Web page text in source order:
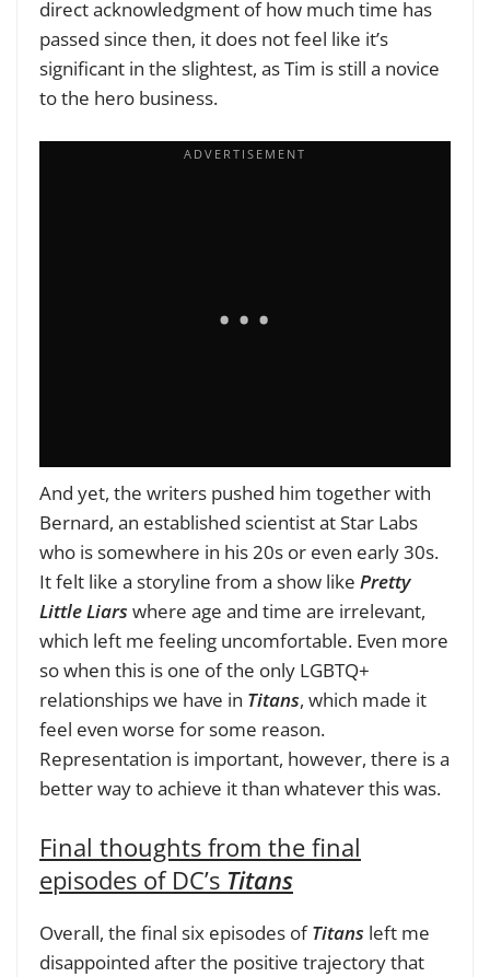
direct acknowledgment of how much time has
passed since then, it does not feel like it’s
significant in the slightest, as Tim is still a novice
to the hero business.
And yet, the writers pushed him together with
Bernard, an established scientist at Star Labs
who is somewhere in his 20s or even early 30s.
It felt like a storyline from a show like Pretty
Little Liars where age and time are irrelevant,
which left me feeling uncomfortable. Even more
so when this is one of the only LGBTQ+
relationships we have in Titans, which made it
feel even worse for some reason.
Representation is important, however, there is a
better way to achieve it than whatever this was.
Final thoughts from the final
episodes of DC’s Titans
Overall, the final six episodes ofTitans left me
disappointed after the positive trajectory that